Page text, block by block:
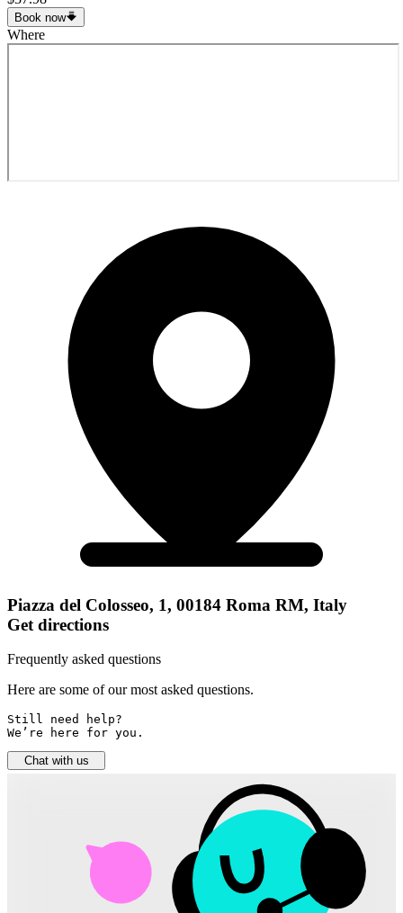
Book now
Where
Piazza del Colosseo, 1, 00184 Roma RM, Italy
Get directions
Frequently asked questions
Here are some of our most asked questions.
Still need help?
We’re here for you.
Chat with us